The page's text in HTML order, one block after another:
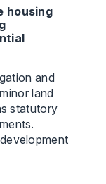
housing
and
land
statutory